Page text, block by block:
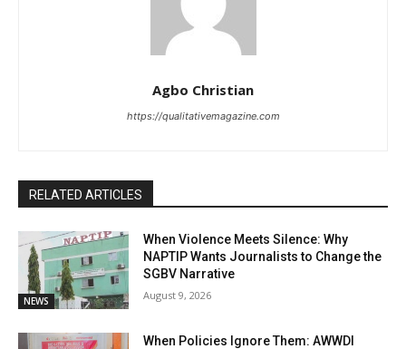
Agbo Christian
https://qualitativemagazine.com
RELATED ARTICLES
NEWS
When Violence Meets Silence: Why
NAPTIP Wants Journalists to Change the
SGBV Narrative
August 9, 2026
When Policies Ignore Them: AWWDI